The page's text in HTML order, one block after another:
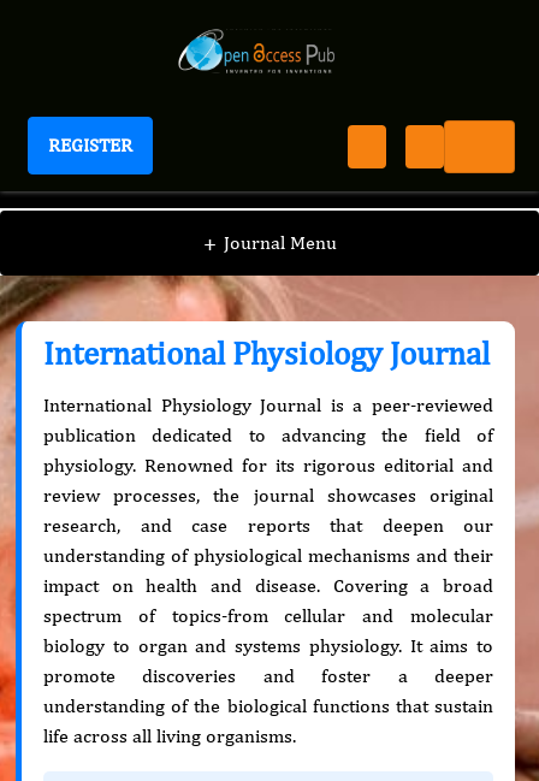
REGISTER
International Physiology Journal
+ Journal Menu
International Physiology Journal
International Physiology Journal is a peer-reviewed
publication dedicated to advancing the field of
physiology. Renowned for its rigorous editorial and
review processes, the journal showcases original
research, and case reports that deepen our
understanding of physiological mechanisms and their
impact on health and disease. Covering a broad
spectrum of topics-from cellular and molecular
biology to organ and systems physiology. It aims to
promote discoveries and foster a deeper
understanding of the biological functions that sustain
life across all living organisms.